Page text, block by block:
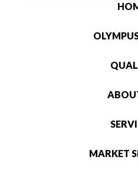
MARKET